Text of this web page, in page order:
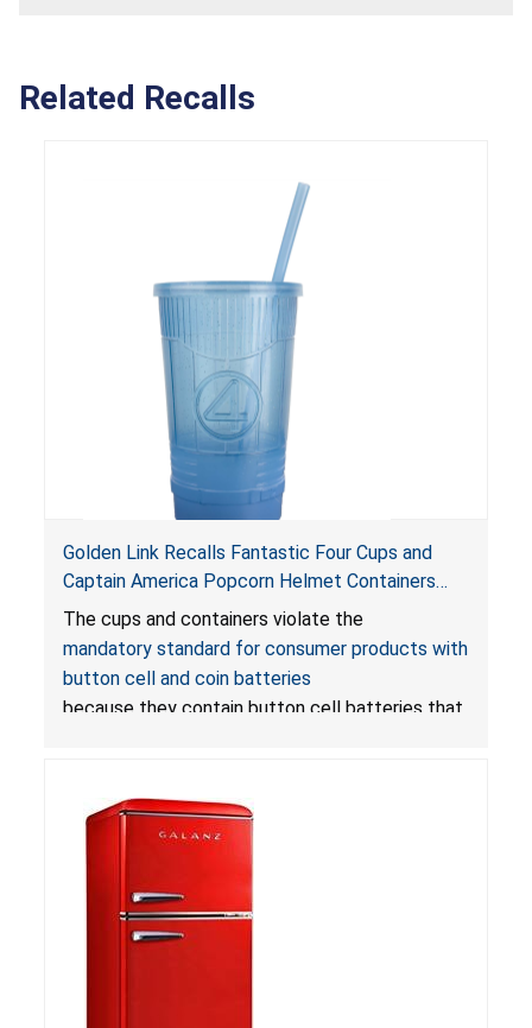
Related Recalls
Golden Link Recalls Fantastic Four Cups and
Captain America Popcorn Helmet Containers
with LED Lights Due to Risk of Serious Injury or
Death from Battery Ingestion Hazard; Violate
Mandatory Standard for Consumer Products
The cups and containers violate the
mandatory standard for consumer products with
button cell and coin batteries
because they contain button cell batteries that
not bear the warning labels required by
Reese’s Law. If button cell or coin batteries are
swallowed, the ingested batteries can cause
serious injuries, including internal chemical burns,
and death.